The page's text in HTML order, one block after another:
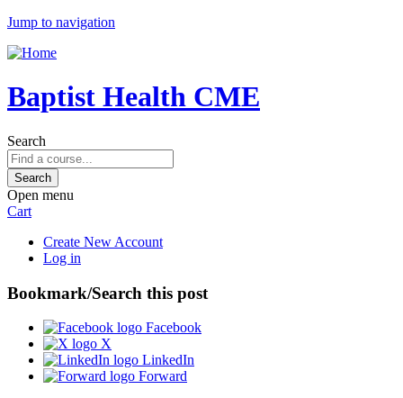
Jump to navigation
Baptist Health CME
Search
Open menu
Cart
Create New Account
Log in
Bookmark/Search this post
Facebook
X
LinkedIn
Forward